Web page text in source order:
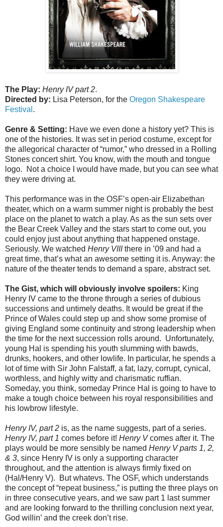
The Play: Henry IV part 2.
Directed by: Lisa Peterson, for the Oregon Shakespeare
Festival .
Genre & Setting: Have we even done a history yet? This is
one of the histories. It was set in period costume, except for
the allegorical character of “rumor,” who dressed in a Rolling
Stones concert shirt. You know, with the mouth and tongue
logo. Not a choice I would have made, but you can see what
they were driving at.
This performance was in the OSF’s open-air Elizabethan
theater, which on a warm summer night is probably the best
place on the planet to watch a play. As as the sun sets over
the Bear Creek Valley and the stars start to come out, you
could enjoy just about anything that happened onstage.
Seriously. We watched Henry VIIIthere in ’09 and had a
great time, that’s what an awesome setting it is. Anyway: the
nature of the theater tends to demand a spare, abstract set.
The Gist, which will obviously involve spoilers: King
Henry IV came to the throne through a series of dubious
successions and untimely deaths. It would be great if the
Prince of Wales could step up and show some promise of
giving England some continuity and strong leadership when
the time for the next succession rolls around. Unfortunately,
young Hal is spending his youth slumming with bawds,
drunks, hookers, and other lowlife. In particular, he spends a
lot of time with Sir John Falstaff, a fat, lazy, corrupt, cynical,
worthless, and highly witty and charismatic ruffian.
Someday, you think, someday Prince Hal is going to have to
make a tough choice between his royal responsibilities and
his lowbrow lifestyle.
Henry IV, part 2 is, as the name suggests, part of a series.
Henry IV, part 1 comes before it! Henry Vcomes after it. The
plays would be more sensibly be named Henry V parts 1, 2,
& 3, since Henry IV is only a supporting character
throughout, and the attention is always firmly fixed on
(Hal/Henry V). But whatevs. The OSF, which understands
the concept of “repeat business,” is putting the three plays on
in three consecutive years, and we saw part 1 last summer
and are looking forward to the thrilling conclusion next year,
God willin’ and the creek don’t rise.